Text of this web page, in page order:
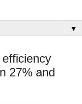
▼
27% and